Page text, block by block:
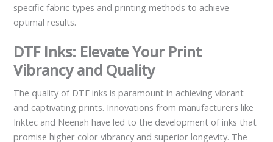
specific fabric types and printing methods to achieve
optimal results.
DTF Inks: Elevate Your Print
Vibrancy and Quality
The quality of DTF inks is paramount in achieving vibrant
and captivating prints. Innovations from manufacturers like
Inktec and Neenah have led to the development of inks that
promise higher color vibrancy and superior longevity. The